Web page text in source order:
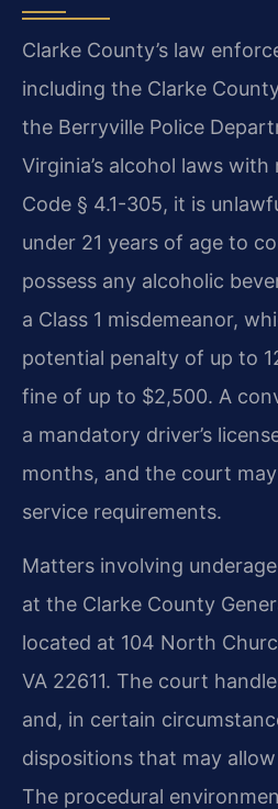
Clarke County’s law
including the Clarke
the Berryville Police
Virginia’s alcohol laws with
Code § 4.1-305, it is
under 21 years of age to
possess any alcoholic
a Class 1 misdemeanor,
potential penalty of up to
fine of up to $2,500. A
a mandatory driver’s
months, and the court
service requirements.
Matters involving
at the Clarke County
located at 104 North
VA 22611. The court
and, in certain
dispositions that may
The procedural